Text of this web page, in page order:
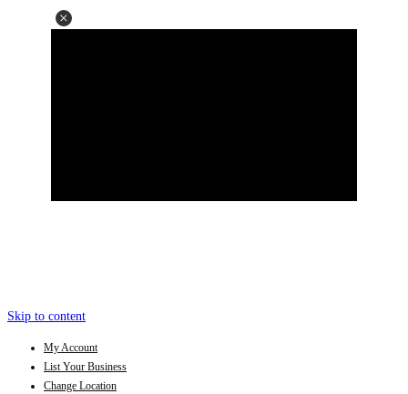
Skip to content
My Account
List Your Business
Change Location